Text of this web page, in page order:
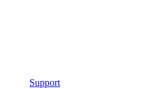
Support